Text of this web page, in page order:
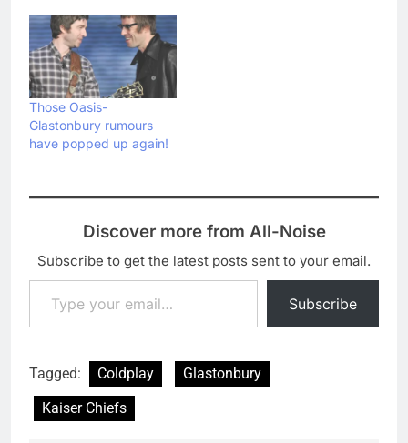
Those Oasis-
Glastonbury rumours
have popped up again!
Discover more from All-Noise
Subscribe to get the latest posts sent to your email.
Type your email…
Subscribe
Tagged: Coldplay
Glastonbury
Kaiser Chiefs